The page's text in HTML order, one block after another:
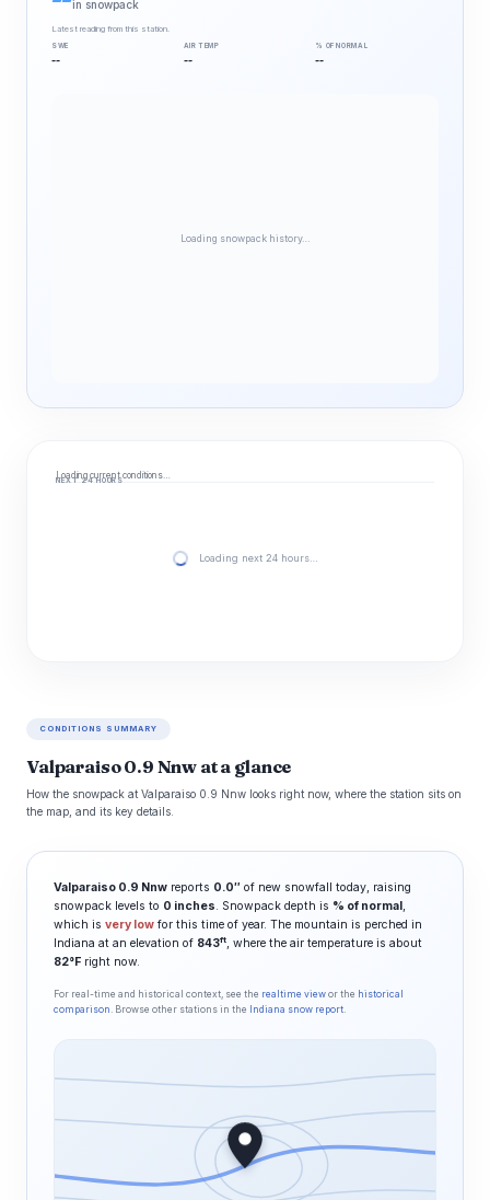
in snowpack
Latest reading from this station.
SWE
--
AIR TEMP
--
% OF NORMAL
--
Loading snowpack history…
Loading current conditions…
NEXT 24 HOURS
Loading next 24 hours…
CONDITIONS SUMMARY
Valparaiso 0.9 Nnw at a glance
How the snowpack at Valparaiso 0.9 Nnw looks right now, where the station sits on
the map, and its key details.
Valparaiso 0.9 Nnw reports 0.0″ of new snowfall today, raising
snowpack levels to 0 inches. Snowpack depth is % of normal,
which is very low for this time of year. The mountain is perched in
Indiana at an elevation of 843ft, where the air temperature is about
82°F right now.
For real-time and historical context, see the realtime view or the historical
comparison . Browse other stations in the Indiana snow report.